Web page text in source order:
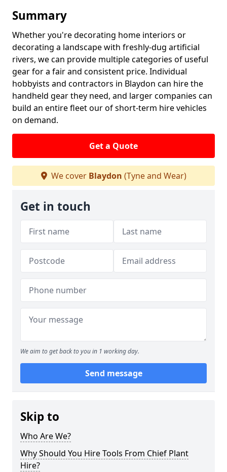
Summary
Whether you're decorating home interiors or
decorating a landscape with freshly-dug artificial
rivers, we can provide multiple categories of useful
gear for a fair and consistent price. Individual
hobbyists and contractors in Blaydon can hire the
handheld gear they need, and larger companies can
build an entire fleet our of short-term hire vehicles
on demand.
Get a Quote
We cover Blaydon (Tyne and Wear)
Get in touch
We aim to get back to you in 1 working day.
Send message
Skip to
Who Are We?
Why Should You Hire Tools From Chief Plant
Hire?